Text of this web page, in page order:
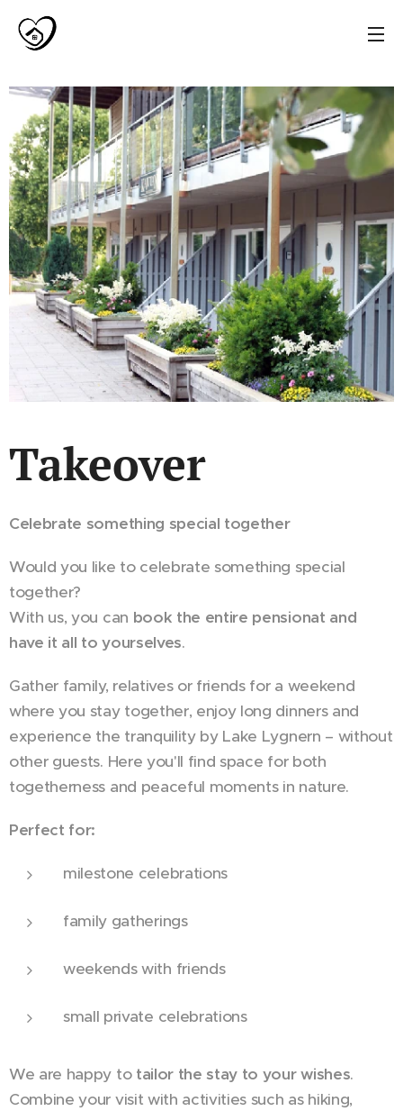
Takeover
Celebrate something special together
Would you like to celebrate something special
together?
With us, you can book the entire pensionat and
have it all to yourselves.
Gather family, relatives or friends for a weekend
where you stay together, enjoy long dinners and
experience the tranquility by Lake Lygnern – without
other guests. Here you'll find space for both
togetherness and peaceful moments in nature.
Perfect for:
milestone celebrations
family gatherings
weekends with friends
small private celebrations
We are happy to tailor the stay to your wishes.
Combine your visit with activities such as hiking,